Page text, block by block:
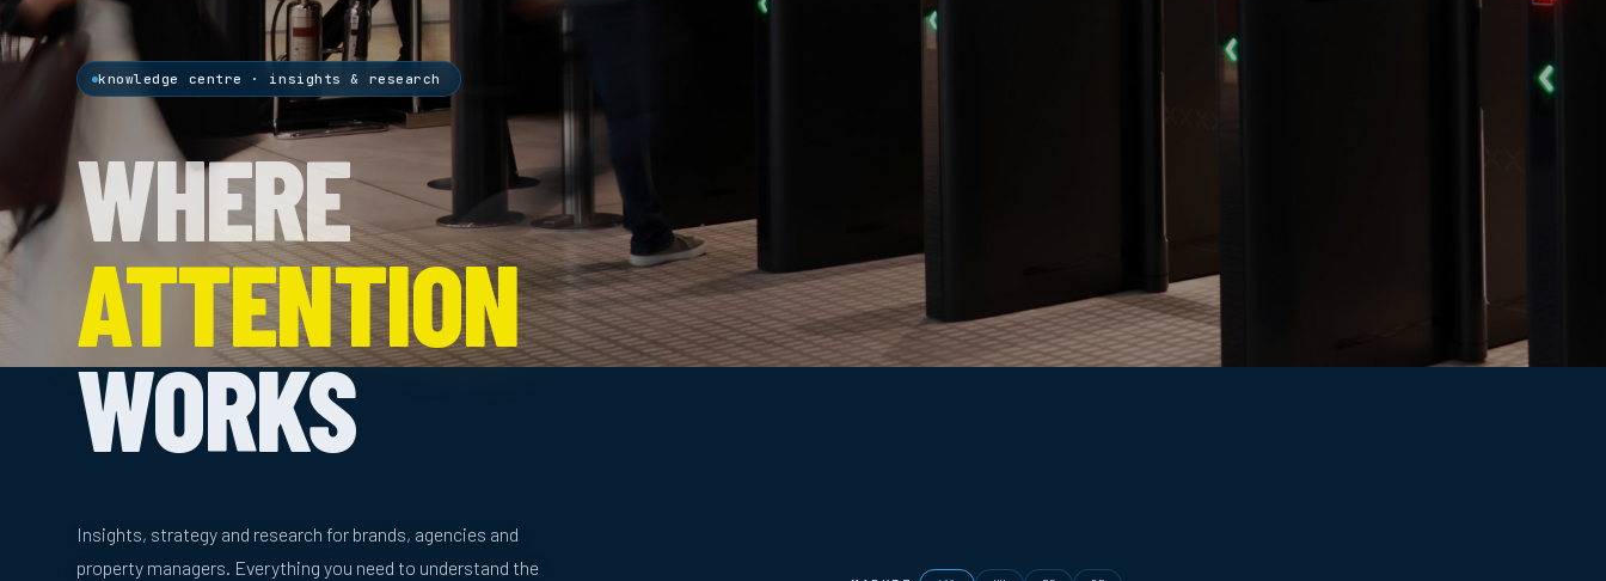
knowledge centre · insights & research
WHERE
ATTENTION
WORKS
Insights, strategy and research for brands, agencies and
property managers. Everything you need to understand the